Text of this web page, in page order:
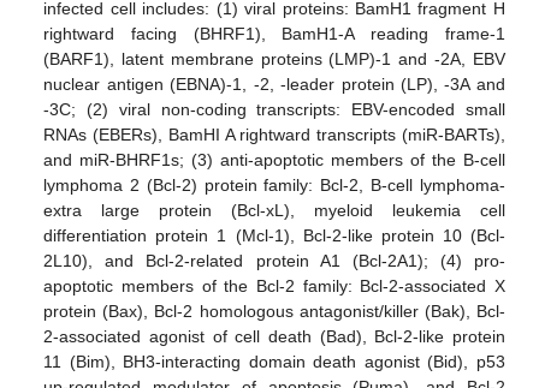
infected cell includes: (1) viral proteins: BamH1 fragment H
rightward facing (BHRF1), BamH1-A reading frame-1
(BARF1), latent membrane proteins (LMP)-1 and -2A, EBV
nuclear antigen (EBNA)-1, -2, -leader protein (LP), -3A and
-3C; (2) viral non-coding transcripts: EBV-encoded small
RNAs (EBERs), BamHI A rightward transcripts (miR-BARTs),
and miR-BHRF1s; (3) anti-apoptotic members of the B-cell
lymphoma 2 (Bcl-2) protein family: Bcl-2, B-cell lymphoma-
extra large protein (Bcl-xL), myeloid leukemia cell
differentiation protein 1 (Mcl-1), Bcl-2-like protein 10 (Bcl-
2L10), and Bcl-2-related protein A1 (Bcl-2A1); (4) pro-
apoptotic members of the Bcl-2 family: Bcl-2-associated X
protein (Bax), Bcl-2 homologous antagonist/killer (Bak), Bcl-
2-associated agonist of cell death (Bad), Bcl-2-like protein
11 (Bim), BH3-interacting domain death agonist (Bid), p53